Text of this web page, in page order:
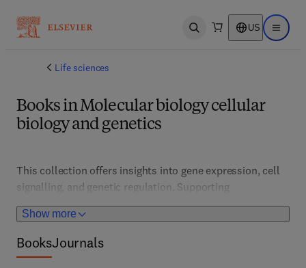
Open search US Open
Life sciences
Books in Molecular biology cellular
biology and genetics
Show more
This collection offers insights into gene expression, cell
signalling, and genetic regulation. Supporting
researchers, clinicians, and students, it features
advanced techniques, genetic engineering, and disease
mechanisms, fostering innovations in personalized
BooksJournals